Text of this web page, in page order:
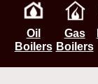
Oil
Boilers
Gas
Boilers